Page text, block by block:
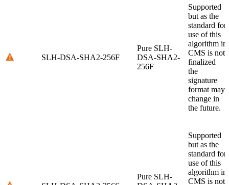
SLH-DSA-SHA2-256F
Pure SLH-
DSA-SHA2-
256F
Supported
but as the
standard for
use of this
algorithm in
CMS is not
finalized
the
signature
format may
change in
the future.
Pure SLH-
Supported
but as the
standard for
use of this
algorithm in
CMS is not